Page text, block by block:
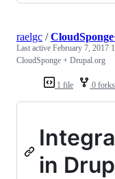
1 file 0 forks
raelgc /
Last active February 7, 2017
CloudSponge + Drupal.org
in